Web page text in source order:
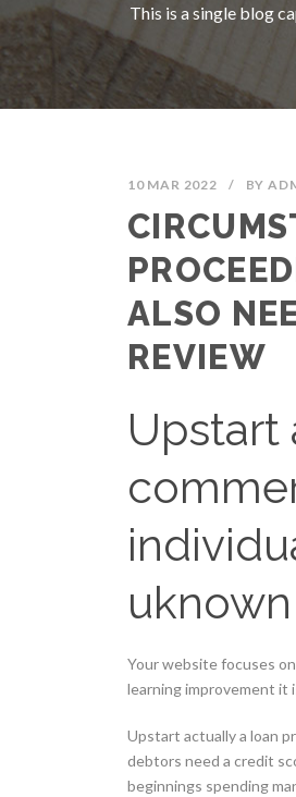
This is a single blog
10 MAR 2022 / BY
ALSO
REVIEW
Upstart
Your website focuses
learning improvement it
Upstart actually a loan
debtors need a credit
beginnings spending